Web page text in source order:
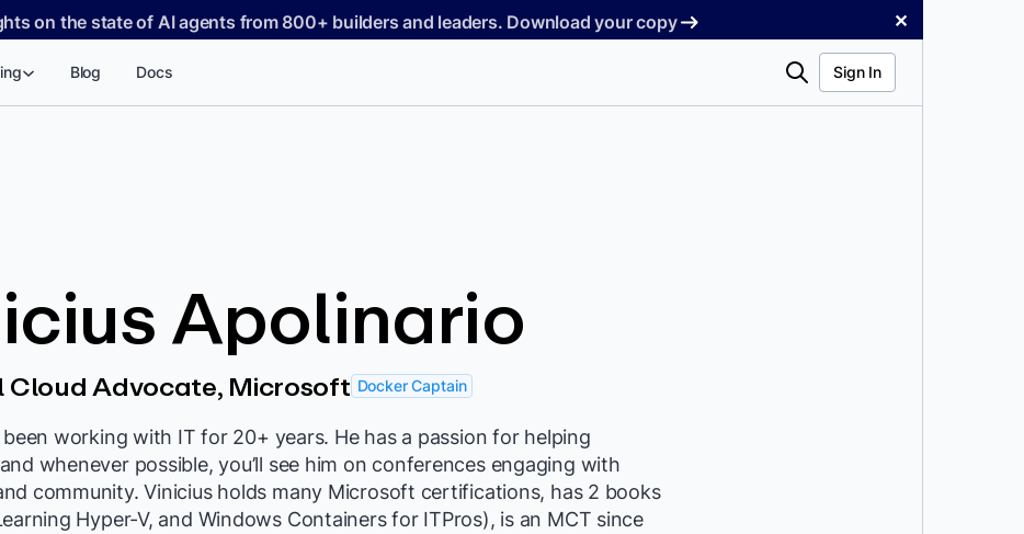
on the state of AI agents from 800+ builders and leaders. Download your copy ✕
Blog Docs Search Sign In
Apolinario
Cloud Advocate, Microsoft Docker Captain
been working with IT for 20+ years. He has a passion for helping
whenever possible, you’ll see him on conferences engaging with
community. Vinicius holds many Microsoft certifications, has 2 books
Hyper-V, and Windows Containers for ITPros), is an MCT since